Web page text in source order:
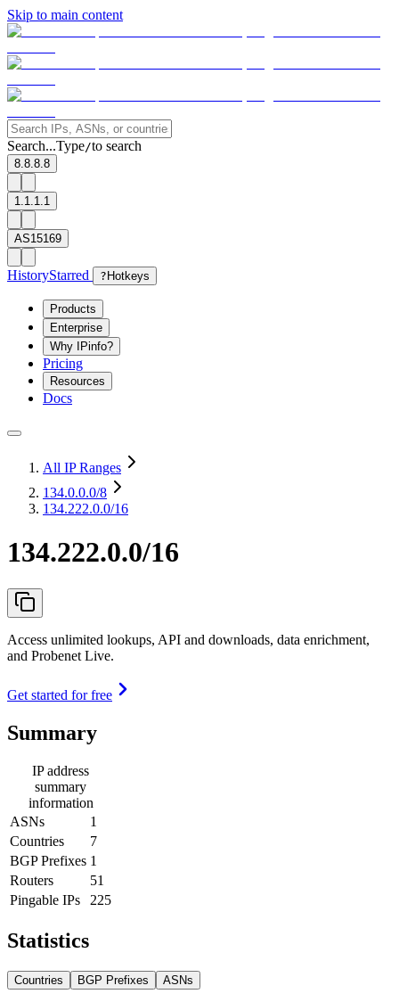
Skip to main content
Search...Type/to search
8.8.8.8
1.1.1.1
AS15169
HistoryStarred ? Hotkeys
Products
Enterprise
Why IPinfo?
Pricing
Resources
Docs
All IP Ranges
134.0.0.0/8
134.222.0.0/16
134.222.0.0/16
Access unlimited lookups, API and downloads, data enrichment,
and Probenet Live.
Get started for free
Summary
IP address
summary
information
ASNs
1
Countries
7
BGP Prefixes 1
Routers
51
Pingable IPs
225
Statistics
Countries BGP Prefixes ASNs